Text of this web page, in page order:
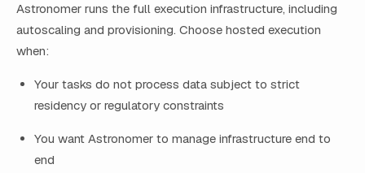
Astronomer runs the full execution infrastructure, including
autoscaling and provisioning. Choose hosted execution
when:
Your tasks do not process data subject to strict
residency or regulatory constraints
You want Astronomer to manage infrastructure end to
end